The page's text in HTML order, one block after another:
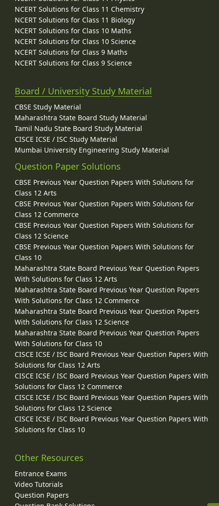
NCERT Solutions for Class 11 Chemistry
NCERT Solutions for Class 11 Biology
NCERT Solutions for Class 10 Maths
NCERT Solutions for Class 10 Science
NCERT Solutions for Class 9 Maths
NCERT Solutions for Class 9 Science
Board / University Study Material
CBSE Study Material
Maharashtra State Board Study Material
Tamil Nadu State Board Study Material
CISCE ICSE / ISC Study Material
Mumbai University Engineering Study Material
Question Paper Solutions
CBSE Previous Year Question Papers With Solutions for
Class 12 Arts
CBSE Previous Year Question Papers With Solutions for
Class 12 Commerce
CBSE Previous Year Question Papers With Solutions for
Class 12 Science
CBSE Previous Year Question Papers With Solutions for
Class 10
Maharashtra State Board Previous Year Question Papers
With Solutions for Class 12 Arts
Maharashtra State Board Previous Year Question Papers
With Solutions for Class 12 Commerce
Maharashtra State Board Previous Year Question Papers
With Solutions for Class 12 Science
Maharashtra State Board Previous Year Question Papers
With Solutions for Class 10
CISCE ICSE / ISC Board Previous Year Question Papers With
Solutions for Class 12 Arts
CISCE ICSE / ISC Board Previous Year Question Papers With
Solutions for Class 12 Commerce
CISCE ICSE / ISC Board Previous Year Question Papers With
Solutions for Class 12 Science
CISCE ICSE / ISC Board Previous Year Question Papers With
Solutions for Class 10
Other Resources
Entrance Exams
Video Tutorials
Question Papers